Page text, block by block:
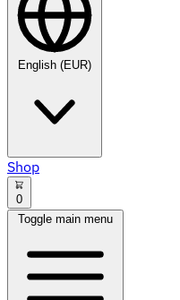
Shop
0
Toggle main menu